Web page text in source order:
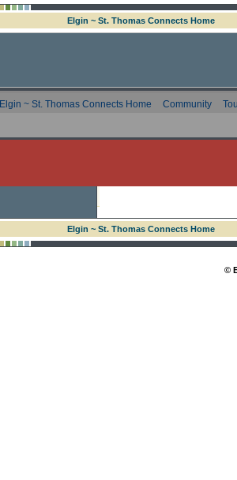
Elgin ~ St. Thomas Connects Home
Elgin ~ St. Thomas Connects Home Community
Elgin ~ St. Thomas Connects Home
©